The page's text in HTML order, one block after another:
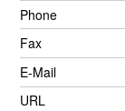
Phone
Fax
E-Mail
URL